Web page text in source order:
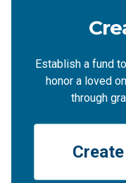
Establish a fund
honor a loved
through